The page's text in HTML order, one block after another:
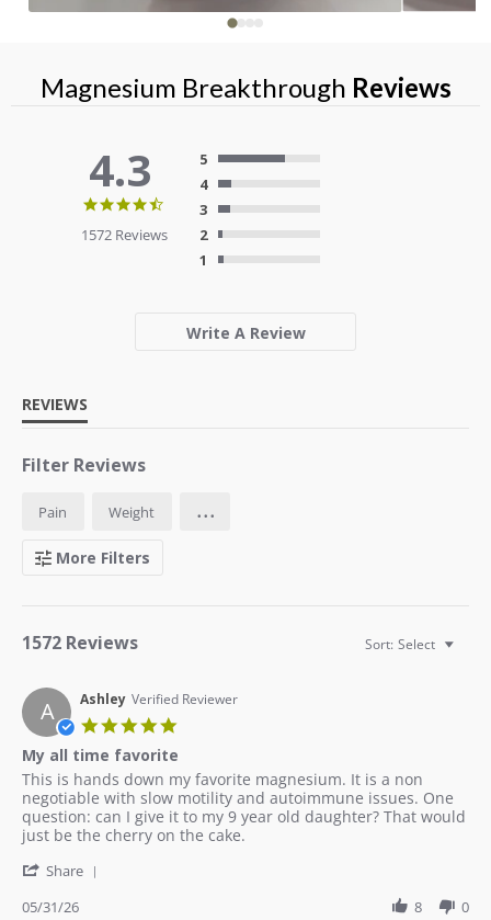
Magnesium Breakthrough Reviews
4.3
rating
1572 Reviews
5
4
3
2
1
Write A Review
REVIEWS
Filter Reviews
Pain Weight ...
More Filters
1572 Reviews Sort: Select
A Ashley Verified Reviewer
My all time favorite
Review
by
Ashley
on
May
review
stating
My
all
favorite
This is hands down my favorite magnesium. It is a non
negotiable with slow motility and autoimmune issues. One
question: can I give it to my 9 year old daughter? That would
just be the cherry on the cake.
Share
05/31/26 8 0